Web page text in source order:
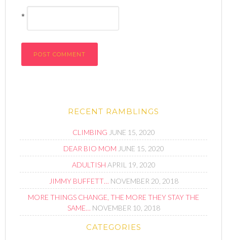
*
RECENT RAMBLINGS
CLIMBING JUNE 15, 2020
DEAR BIO MOM JUNE 15, 2020
ADULTISH APRIL 19, 2020
JIMMY BUFFETT… NOVEMBER 20, 2018
MORE THINGS CHANGE, THE MORE THEY STAY THE
SAME… NOVEMBER 10, 2018
CATEGORIES